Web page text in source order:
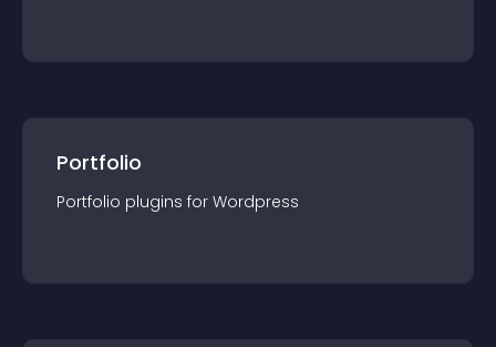
Portfolio
Portfolio plugins for Wordpress